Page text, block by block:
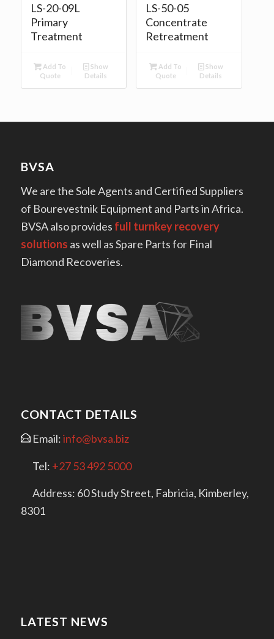
LS-20-09L
Primary
Treatment
Add To
Quote
Show
Details
LS-50-05
Concentrate
Retreatment
Add To
Quote
Show
Details
BVSA
We are the Sole Agents and Certified Suppliers
of Bourevestnik Equipment and Parts in Africa.
BVSA also provides full turnkey recovery
solutions as well as Spare Parts for Final
Diamond Recoveries.
CONTACT DETAILS
Email:info@bvsa.biz
Tel: +27 53 492 5000
Address: 60 Study Street, Fabricia, Kimberley,
8301
LATEST NEWS